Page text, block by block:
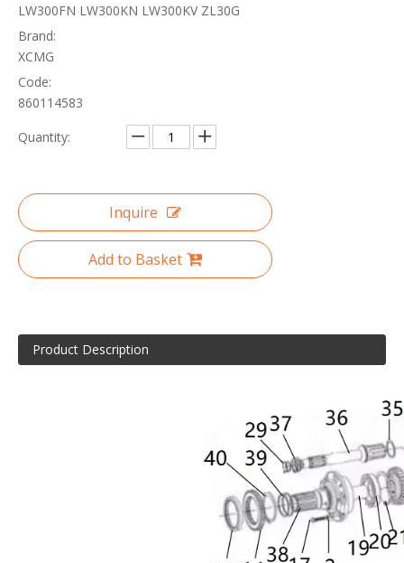
LW300FN LW300KN LW300KV ZL30G
Brand:
XCMG
Code:
860114583
Quantity:
Inquire
Add to Basket
Product Description